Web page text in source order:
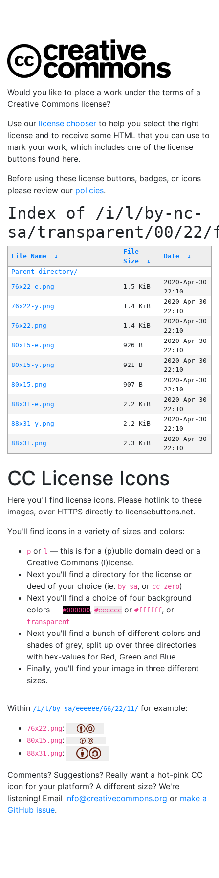
Would you like to place a work under the terms of a
Creative Commons license?
Use our license chooser to help you select the right
license and to receive some HTML that you can use to
mark your work, which includes one of the license
buttons found here.
Before using these license buttons, badges, or icons
please review our policies.
Index of /i/l/by-nc-
sa/transparent/00/
File Name ↓
File
Size
↓
Date ↓
Parent directory/ -
-
76x22-e.png
1.5 KiB
2020-Apr-30
22:10
76x22-y.png
1.4 KiB
2020-Apr-30
22:10
76x22.png
1.4 KiB
2020-Apr-30
22:10
80x15-e.png
926 B
2020-Apr-30
22:10
80x15-y.png
921 B
2020-Apr-30
22:10
80x15.png
907 B
2020-Apr-30
22:10
88x31-e.png
2.2 KiB
2020-Apr-30
22:10
88x31-y.png
2.2 KiB
2020-Apr-30
22:10
88x31.png
2.3 KiB
2020-Apr-30
22:10
CC License Icons
Here you'll find license icons. Please hotlink to these
images, over HTTPS directly to licensebuttons.net.
You'll find icons in a variety of sizes and colors:
p or l — this is for a (p)ublic domain deed or a
Creative Commons (l)icense.
Next you'll find a directory for the license or
deed of your choice (ie. by-sa, or cc-zero)
Next you'll find a choice of four background
colors — #000000, #eeeeee or #ffffff, or
transparent
Next you'll find a bunch of different colors and
shades of grey, split up over three directories
with hex-values for Red, Green and Blue
Finally, you'll find your image in three different
sizes.
Within /i/l/by-sa/eeeeee/66/22/11/ for example:
76x22.png:
80x15.png:
88x31.png:
Comments? Suggestions? Really want a hot-pink CC
icon for your platform? A different size? We're
listening! Email info@creativecommons.org or make a
GitHub issue.